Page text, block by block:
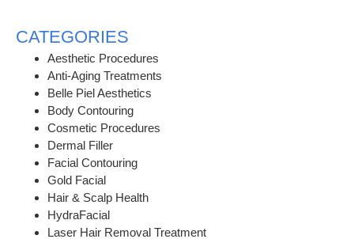
CATEGORIES
Aesthetic Procedures
Anti-Aging Treatments
Belle Piel Aesthetics
Body Contouring
Cosmetic Procedures
Dermal Filler
Facial Contouring
Gold Facial
Hair & Scalp Health
HydraFacial
Laser Hair Removal Treatment